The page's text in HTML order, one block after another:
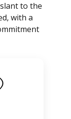
to the
with a